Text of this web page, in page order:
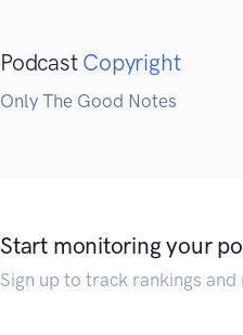
Podcast Copyright
Only The Good Notes
Start monitoring your
Sign up to track rankings